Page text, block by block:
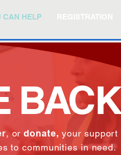
CAN HELP
BACK
, ordonate, your support
to communities in need.